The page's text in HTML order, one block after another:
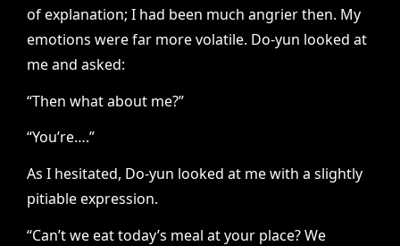
of explanation; I had been much angrier then. My
emotions were far more volatile. Do-yun looked at
me and asked:
“Then what about me?”
“You’re….”
As I hesitated, Do-yun looked at me with a slightly
pitiable expression.
“Can’t we eat today’s meal at your place? We